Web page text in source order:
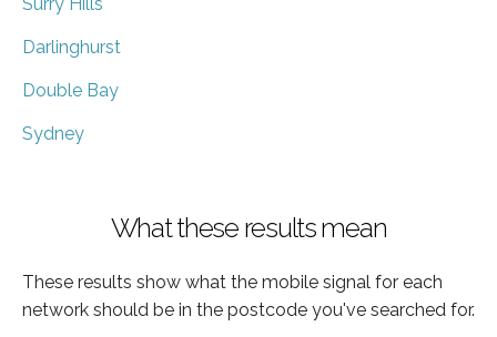
Darlinghurst
Double Bay
Sydney
What these results mean
These results show what the mobile signal for each
network should be in the postcode you've searched for.